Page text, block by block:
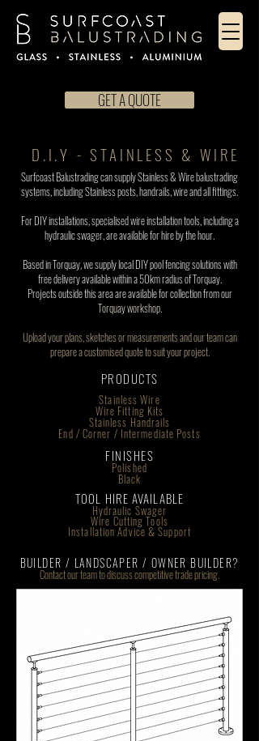
GET A QUOTE
D.I.Y - STAINLESS & WIRE
Surfcoast Balustrading can supply Stainless & Wire balustrading
systems,including Stainless posts, handrails, wire and all fittings.
For DIY installations, specialised wire installation tools, including a
hydraulic swager, are available for hire by the hour.
Based in Torquay, we supply local DIY pool fencing solutions with
free delivery available within a 50km radius of Torquay.
Projects outside this area are available for collection from our
Torquay workshop.
Upload your plans, sketches or measurements and our team can
prepare a customised quote to suit your project.
PRODUCTS
Stainless Wire
Wire Fitting Kits
Stainless Handrails
End / Corner / Intermediate Posts
FINISHES
Polished
Black
TOOL HIRE AVAILABLE
Hydraulic Swager
Wire Cutting Tools
Installation Advice & Support
BUILDER / LANDSCAPER / OWNER BUILDER?
Contact our team to discuss competitive trade pricing.